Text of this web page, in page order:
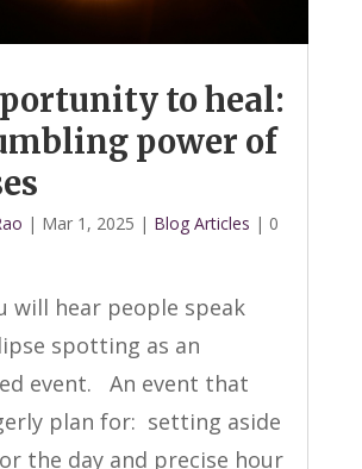
to heal:
power of
| Mar 1, 2025 | Blog Articles | 0
will hear people speak
spotting as an
event. An event that
plan for: setting aside
the day and precise hour